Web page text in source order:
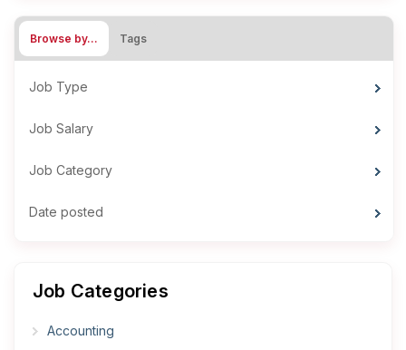
Browse by… Tags
Job Type
Job Salary
Job Category
Date posted
Job Categories
Accounting